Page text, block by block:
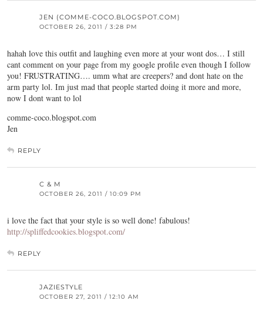
JEN (COMME-COCO.BLOGSPOT.COM)
OCTOBER 26, 2011 / 3:28 PM
hahah love this outfit and laughing even more at your wont dos… I still
cant comment on your page from my google profile even though I follow
you! FRUSTRATING…. umm what are creepers? and dont hate on the
arm party lol. Im just mad that people started doing it more and more,
now I dont want to lol
comme-coco.blogspot.com
Jen
REPLY
C & M
OCTOBER 26, 2011 / 10:09 PM
i love the fact that your style is so well done! fabulous!
http://spliffedcookies.blogspot.com/
REPLY
JAZIESTYLE
OCTOBER 27, 2011 / 12:10 AM